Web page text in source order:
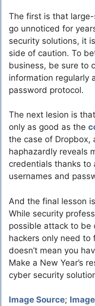
The first is that
go unnoticed for
security solutions, it
side of caution. To
business, be sure to
information regularly
password protocol.
The next lesion is
only as good as the
the case of Dropbox,
haphazardly reveals
credentials thanks to
usernames and
And the final lesson
While security
possible attack to be
hackers only need to
doesn’t mean you
Make a New Year’s
cyber security
Image Source;